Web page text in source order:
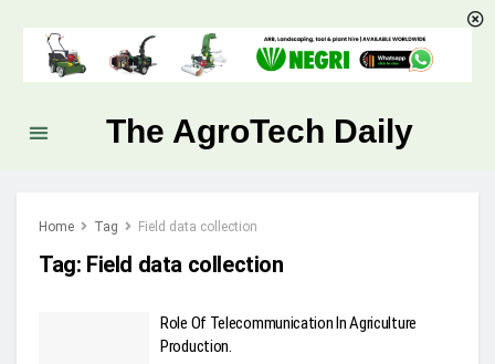
The AgroTech Daily
Home Tag Field data collection
Tag: Field data collection
Role Of Telecommunication In Agriculture
Production.